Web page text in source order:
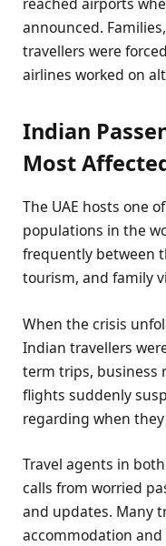
announced.
travellers were
airlines worked on
Indian
Most
The UAE hosts one
populations in the
frequently between
tourism, and family
When the crisis
Indian travellers
term trips, business
flights suddenly
regarding when
Travel agents in
calls from worried
and updates. Many
accommodation